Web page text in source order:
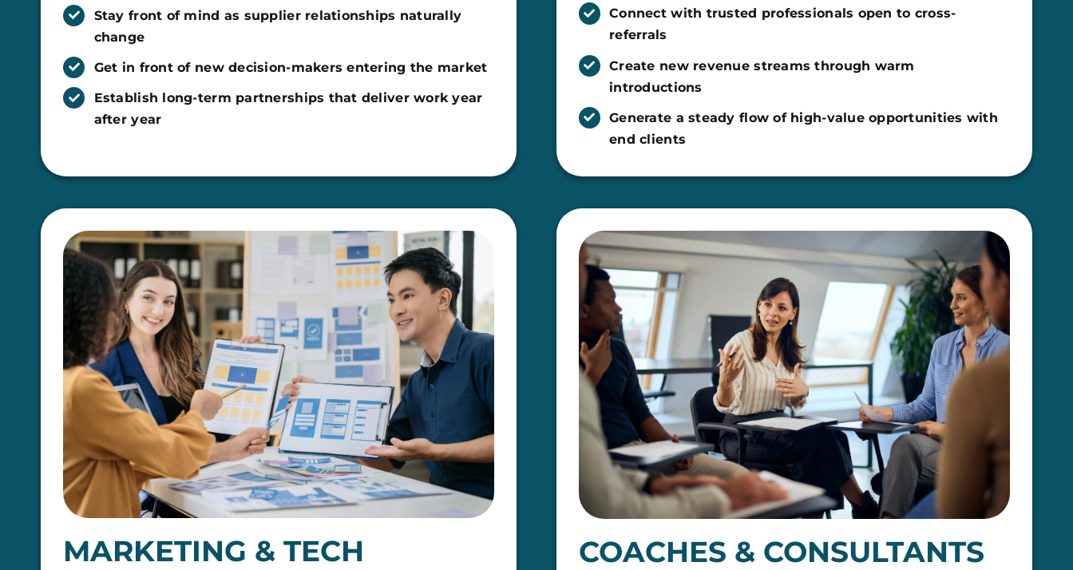
Stay front of mind as supplier relationships naturally
change
Get in front of new decision-makers entering the market
Establish long-term partnerships that deliver work year
after year
Connect with trusted professionals open to cross-
referrals
Create new revenue streams through warm
introductions
Generate a steady flow of high-value opportunities with
end clients
MARKETING & TECH COACHES & CONSULTANTS